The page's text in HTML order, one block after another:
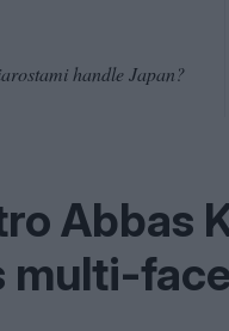
handle Japan?
Abbas
multi-